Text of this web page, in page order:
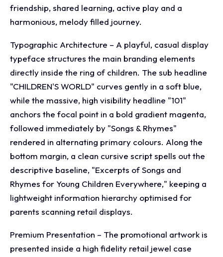
friendship, shared learning, active play and a
harmonious, melody filled journey.
Typographic Architecture – A playful, casual display
typeface structures the main branding elements
directly inside the ring of children. The sub headline
"CHILDREN'S WORLD" curves gently in a soft blue,
while the massive, high visibility headline "101"
anchors the focal point in a bold gradient magenta,
followed immediately by "Songs & Rhymes"
rendered in alternating primary colours. Along the
bottom margin, a clean cursive script spells out the
descriptive baseline, "Excerpts of Songs and
Rhymes for Young Children Everywhere," keeping a
lightweight information hierarchy optimised for
parents scanning retail displays.
Premium Presentation – The promotional artwork is
presented inside a high fidelity retail jewel case